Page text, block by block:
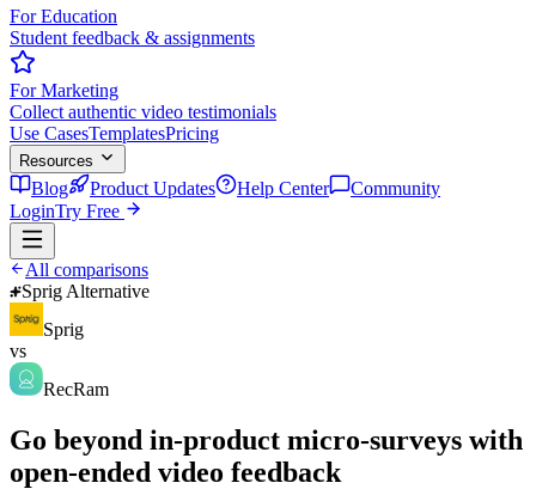
For Education
Student feedback & assignments
For Marketing
Collect authentic video testimonials
Use CasesTemplatesPricing
Resources
Blog Product Updates Help Center
Community
LoginTry Free
All comparisons
Sprig Alternative
Sprig
vs
RecRam
Go beyond in-product micro-surveys with
open-ended video feedback